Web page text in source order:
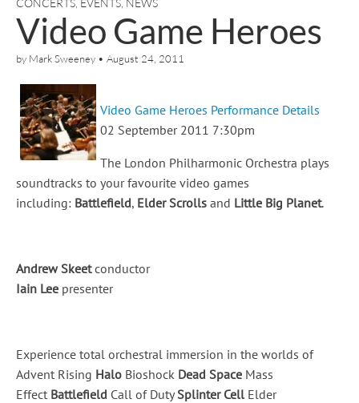
CONCERTS EVENTS NEWS
Video Game Heroes
by Mark Sweeney • August 24, 2011
Video Game Heroes Performance Details
02 September 2011 7:30pm
The London Philharmonic Orchestra plays
soundtracks to your favourite video games
including: Battlefield, Elder Scrolls and Little Big Planet.
Andrew Skeetconductor
Iain Lee presenter
Experience total orchestral immersion in the worlds of
Advent Rising Halo Bioshock Dead Space Mass
Effect Battlefield Call of DutySplinter Cell Elder